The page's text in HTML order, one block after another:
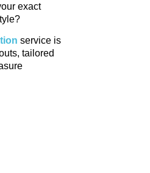
exact
service is
tailored